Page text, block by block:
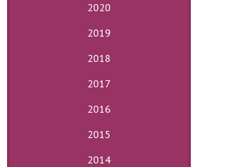
2020
2019
2018
2017
2016
2015
2014